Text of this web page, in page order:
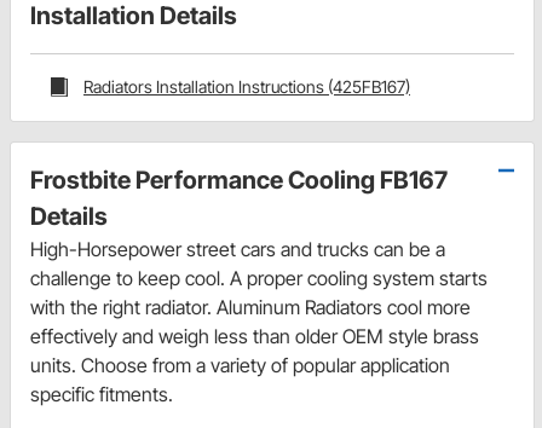
Installation Details
Radiators Installation Instructions (425FB167)
Frostbite Performance Cooling FB167
Details
High-Horsepower street cars and trucks can be a
challenge to keep cool. A proper cooling system starts
with the right radiator. Aluminum Radiators cool more
effectively and weigh less than older OEM style brass
units. Choose from a variety of popular application
specific fitments.